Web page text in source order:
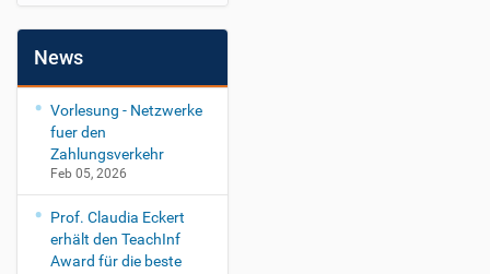
News
Vorlesung - Netzwerke
fuer den
Zahlungsverkehr
Feb 05, 2026
Prof. Claudia Eckert
erhält den TeachInf
Award für die beste